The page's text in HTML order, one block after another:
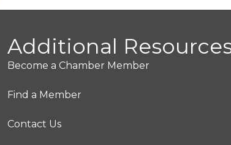
Additional
Become a Chamber Member
Find a Member
Contact Us